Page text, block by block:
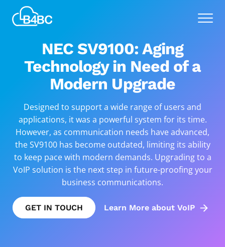
Best
4
Communications
Menu
NEC SV9100: Aging
Technology in Need of a
Modern Upgrade
Designed to support a wide range of users and
applications, it was a powerful system for its time.
However, as communication needs have advanced,
the SV9100 has become outdated, limiting its ability
to keep pace with modern demands. Upgrading to a
VoIP solution is the next step in future-proofing your
business communications.
GET IN TOUCH Learn More about VoIP